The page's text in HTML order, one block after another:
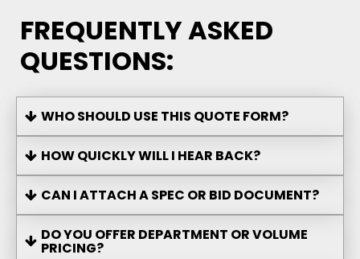
FREQUENTLY ASKED
QUESTIONS:
WHO SHOULD USE THIS QUOTE FORM?
HOW QUICKLY WILL I HEAR BACK?
CAN I ATTACH A SPEC OR BID DOCUMENT?
DO YOU OFFER DEPARTMENT OR VOLUME
PRICING?